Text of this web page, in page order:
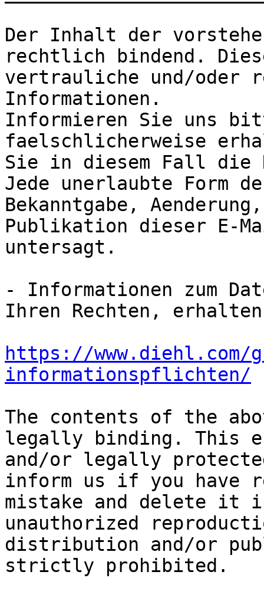
Der Inhalt der
rechtlich bindend.
vertrauliche und/oder
Informationen.
Informieren Sie uns
faelschlicherweise
Sie in diesem Fall die
Jede unerlaubte Form
Bekanntgabe,
Publikation dieser E-
untersagt.
- Informationen zum
https://www.diehl.com/
informationspflichten/
The contents of the
legally binding. This
and/or legally
inform us if you have
mistake and delete it
unauthorized
distribution and/or
strictly prohibited.